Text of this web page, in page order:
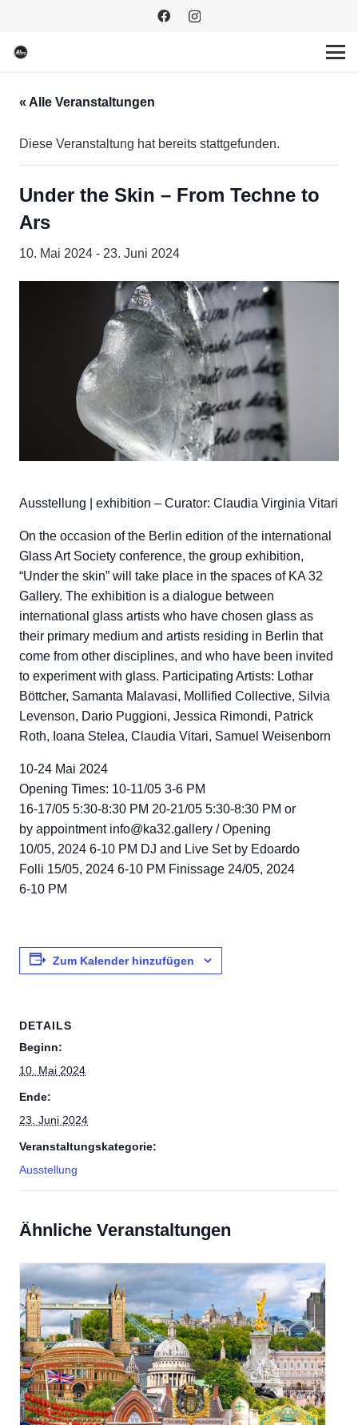
« Alle Veranstaltungen
Diese Veranstaltung hat bereits stattgefunden.
Under the Skin – From Techne to
Ars
10. Mai 2024 - 23. Juni 2024
Ausstellung | exhibition – Curator: Claudia Virginia Vitari
On the occasion of the Berlin edition of the international
Glass Art Society conference, the group exhibition,
“Under the skin” will take place in the spaces of KA 32
Gallery. The exhibition is a dialogue between
international glass artists who have chosen glass as
their primary medium and artists residing in Berlin that
come from other disciplines, and who have been invited
to experiment with glass. Participating Artists: Lothar
Böttcher, Samanta Malavasi, Mollified Collective, Silvia
Levenson, Dario Puggioni, Jessica Rimondi, Patrick
Roth, Ioana Stelea, Claudia Vitari, Samuel Weisenborn
10-24 Mai 2024
Opening Times: 10-11/05 3-6 PM
16-17/05 5:30-8:30 PM 20-21/05 5:30-8:30 PM or
by appointment info@ka32.gallery / Opening
10/05, 2024 6-10 PM DJ and Live Set by Edoardo
Folli 15/05, 2024 6-10 PM Finissage 24/05, 2024
6-10 PM
Zum Kalender hinzufügen
DETAILS
Beginn:
10. Mai 2024
Ende:
23. Juni 2024
Veranstaltungskategorie:
Ausstellung
Ähnliche Veranstaltungen